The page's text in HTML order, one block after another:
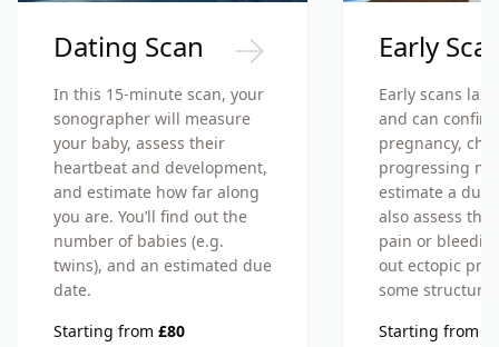
Dating Scan
In this 15-minute scan, your
sonographer will measure
your baby, assess their
heartbeat and development,
and estimate how far along
you are. You’ll find out the
number of babies (e.g.
twins), and an estimated due
date.
Starting from £80
Early
Early scans
and can
pregnancy,
progressing
estimate a due
also assess the
pain or
out ectopic
some
Starting from